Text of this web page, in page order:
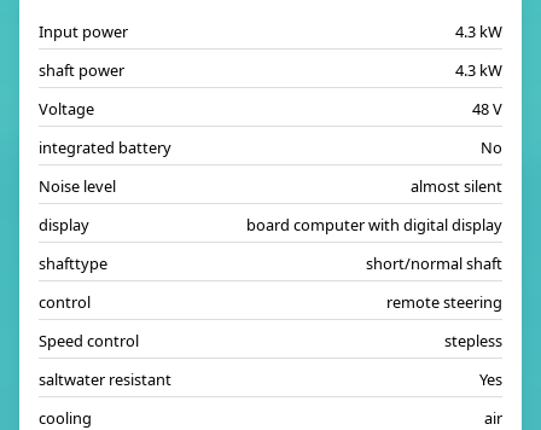
Input power
4.3 kW
shaft power
4.3 kW
Voltage
48 V
integrated battery
No
Noise level
almost silent
display
board computer with digital display
shafttype
short/normal shaft
control
remote steering
Speed control
stepless
saltwater resistant
Yes
cooling
air